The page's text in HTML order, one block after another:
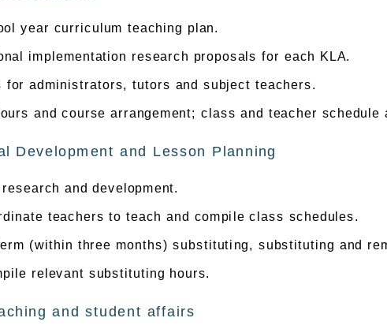
year curriculum teaching plan.
implementation research proposals for each KLA.
for administrators, tutors and subject teachers.
and course arrangement; class and teacher schedule
Development and Lesson Planning
and development.
teachers to teach and compile class schedules.
(within three months) substituting, substituting and
relevant substituting hours.
and student affairs